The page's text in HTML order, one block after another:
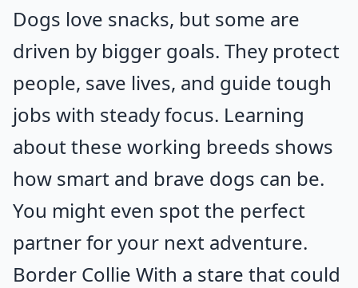
Dogs love snacks, but some are
driven by bigger goals. They protect
people, save lives, and guide tough
jobs with steady focus. Learning
about these working breeds shows
how smart and brave dogs can be.
You might even spot the perfect
partner for your next adventure.
Border Collie With a stare that could